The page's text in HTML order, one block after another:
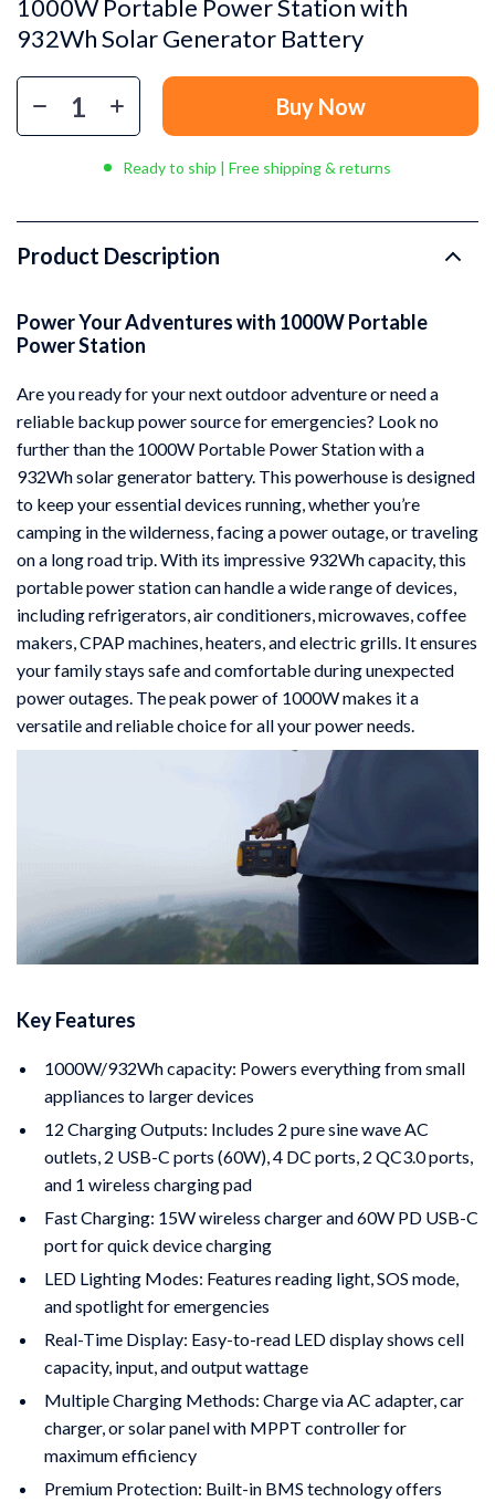
1000W Portable Power Station with
932Wh Solar Generator Battery
Buy Now
Ready to ship | Free shipping & returns
Product Description
Power Your Adventures with 1000W Portable
Power Station
Are you ready for your next outdoor adventure or need a
reliable backup power source for emergencies? Look no
further than the 1000W Portable Power Station with a
932Wh solar generator battery. This powerhouse is designed
to keep your essential devices running, whether you’re
camping in the wilderness, facing a power outage, or traveling
on a long road trip. With its impressive 932Wh capacity, this
portable power station can handle a wide range of devices,
including refrigerators, air conditioners, microwaves, coffee
makers, CPAP machines, heaters, and electric grills. It ensures
your family stays safe and comfortable during unexpected
power outages. The peak power of 1000W makes it a
versatile and reliable choice for all your power needs.
Key Features
1000W/932Wh capacity: Powers everything from small
appliances to larger devices
12 Charging Outputs: Includes 2 pure sine wave AC
outlets, 2 USB-C ports (60W), 4 DC ports, 2 QC3.0 ports,
and 1 wireless charging pad
Fast Charging: 15W wireless charger and 60W PD USB-C
port for quick device charging
LED Lighting Modes: Features reading light, SOS mode,
and spotlight for emergencies
Real-Time Display: Easy-to-read LED display shows cell
capacity, input, and output wattage
Multiple Charging Methods: Charge via AC adapter, car
charger, or solar panel with MPPT controller for
maximum efficiency
Premium Protection: Built-in BMS technology offers